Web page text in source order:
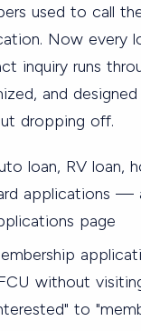
used to call
Now every
inquiry runs
and
dropping off.
loan, RV loan,
applications —
page
without
to